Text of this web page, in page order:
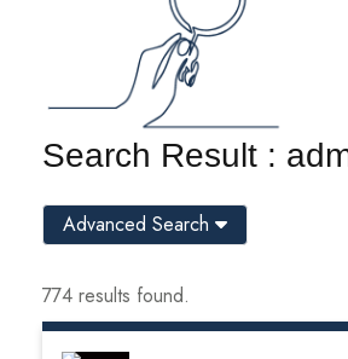
Search Result :
774 results found.
Advanced Search